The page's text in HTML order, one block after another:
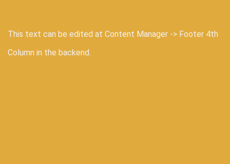
This text can be edited at Content Manager -> Footer 4th
Column in the backend.